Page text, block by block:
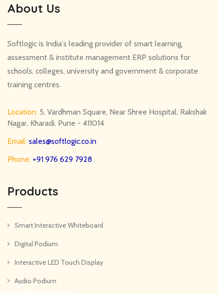
About Us
Softlogic is India's leading provider of smart learning,
assessment & institute management ERP solutions for
schools, colleges, university and government & corporate
training centres.
Location: 5, Vardhman Square, Near Shree Hospital, Rakshak
Nagar, Kharadi, Pune - 411014
Email: sales@softlogic.co.in
Phone: +91 976 629 7928
Products
Smart Interactive Whiteboard
Digital Podium
Interactive LED Touch Display
Audio Podium